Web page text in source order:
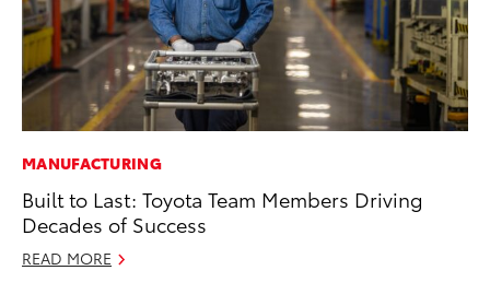
MANUFACTURING
Built to Last: Toyota Team Members Driving
Decades of Success
READ MORE